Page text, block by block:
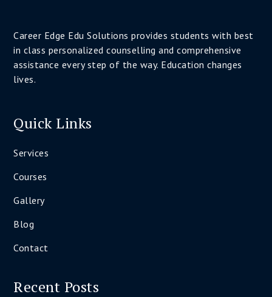
Career Edge Edu Solutions provides students with best
in class personalized counselling and comprehensive
assistance every step of the way. Education changes
lives.
Quick Links
Services
Courses
Gallery
Blog
Contact
Recent Posts